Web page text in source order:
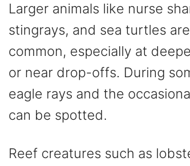
Larger animals like nurse
stingrays, and sea turtles
common, especially at
or near drop-offs. During
eagle rays and the
can be spotted.
Reef creatures such as